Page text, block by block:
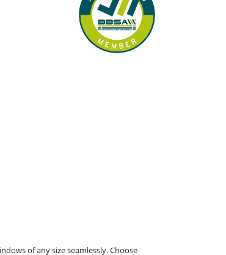
of any size seamlessly. Choose